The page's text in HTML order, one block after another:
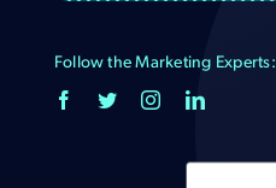
Follow the Marketing Experts: